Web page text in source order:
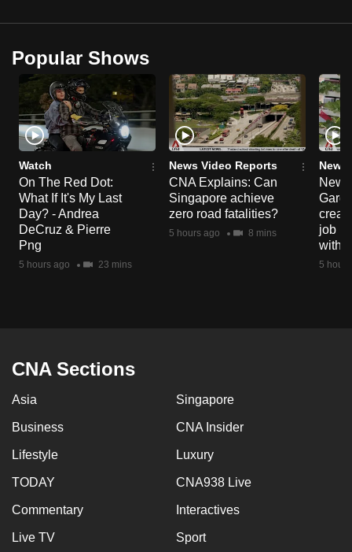
Popular Shows
Watch
On The Red Dot:
What If It's My Last
Day? - Andrea
DeCruz & Pierre
Png
5 hours ago 23 mins
News Video Reports
CNA Explains: Can
Singapore achieve
zero road fatalities?
5 hours ago 8 mins
News
New
job
with
5
CNA Sections
Asia Singapore
Business CNA Insider
Lifestyle Luxury
TODAY CNA938 Live
Commentary Interactives
Live TV Sport
or,
for
the
finest
experience,
download
the
mobile
app.
Upgraded
us